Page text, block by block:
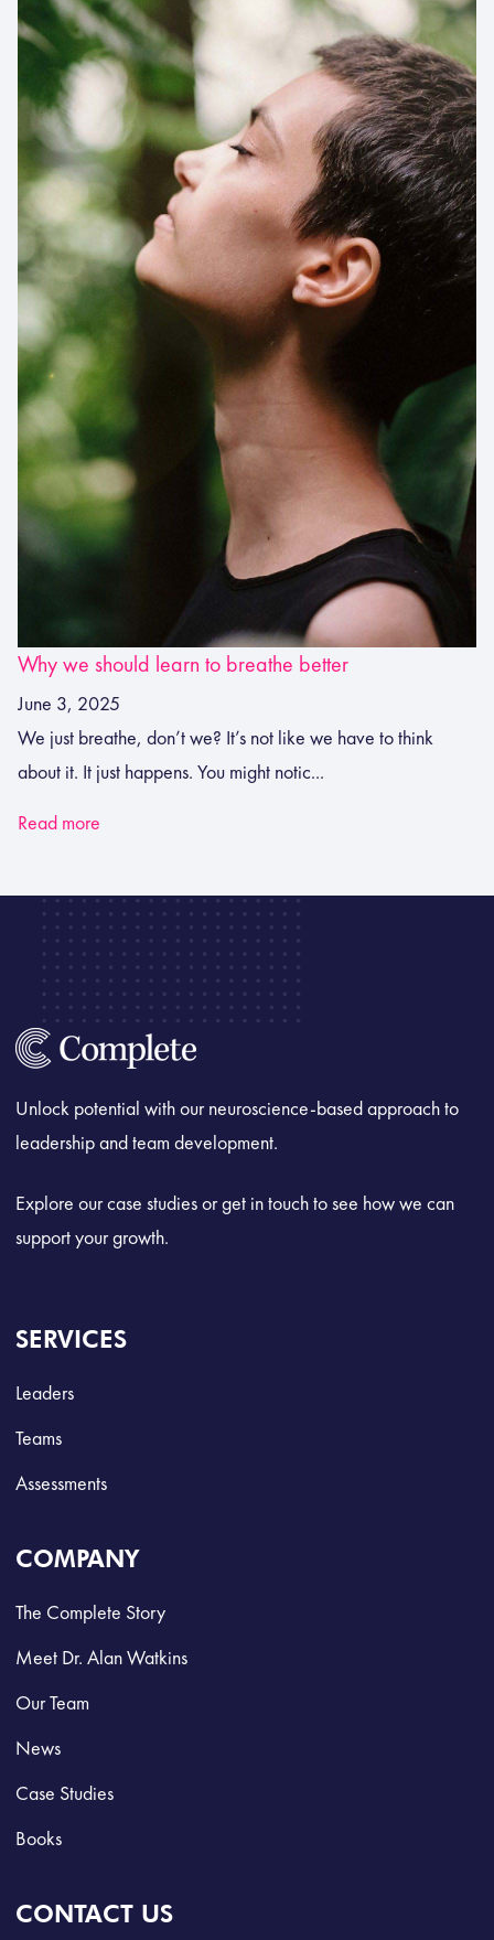
Why we should learn to breathe better
June 3, 2025
We just breathe, don’t we? It’s not like we have to think
about it. It just happens. You might notic...
Read more
Unlock potential with our neuroscience-based approach to
leadership and team development.
Explore our case studies or get in touch to see how we can
support your growth.
SERVICES
Leaders
Teams
Assessments
COMPANY
The Complete Story
Meet Dr. Alan Watkins
Our Team
News
Case Studies
Books
CONTACT US